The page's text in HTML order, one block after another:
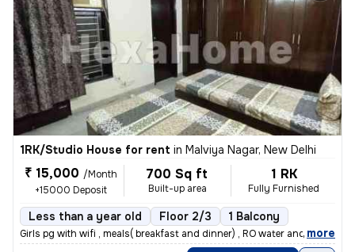
1RK/Studio House for rent in Malviya Nagar, New Delhi
₹ 15,000 /Month
+15000 Deposit
700 Sq ft
Built-up area
1 RK
Fully Furnished
Less than a year old Floor 2/3 1 Balcony
Girls pg with wifi , meals( breakfast and dinner) , RO water and room
, more